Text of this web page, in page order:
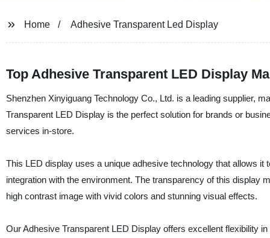
Home Adhesive Transparent Led Display
Top Adhesive Transparent LED Display
Shenzhen Xinyiguang Technology Co., Ltd. is a leading supplier,
Transparent LED Display is the perfect solution for brands or
services in-store.
This LED display uses a unique adhesive technology that allows
integration with the environment. The transparency of this display
high contrast image with vivid colors and stunning visual effects.
Our Adhesive Transparent LED Display offers excellent flexibility